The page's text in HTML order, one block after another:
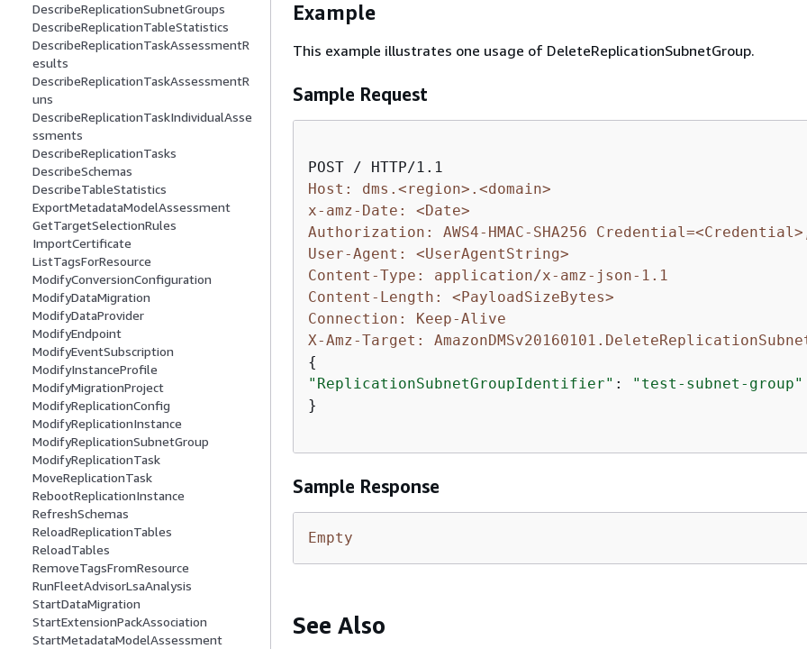
DescribeReplicationSubnetGroups
DescribeReplicationTableStatistics
DescribeReplicationTaskAssessmentR
esults
DescribeReplicationTaskAssessmentR
uns
DescribeReplicationTaskIndividualAsse
ssments
DescribeReplicationTasks
DescribeSchemas
DescribeTableStatistics
ExportMetadataModelAssessment
GetTargetSelectionRules
ImportCertificate
ListTagsForResource
ModifyConversionConfiguration
ModifyDataMigration
ModifyDataProvider
ModifyEndpoint
ModifyEventSubscription
ModifyInstanceProfile
ModifyMigrationProject
ModifyReplicationConfig
ModifyReplicationInstance
ModifyReplicationSubnetGroup
ModifyReplicationTask
MoveReplicationTask
RebootReplicationInstance
RefreshSchemas
ReloadReplicationTables
ReloadTables
RemoveTagsFromResource
RunFleetAdvisorLsaAnalysis
StartDataMigration
StartExtensionPackAssociation
StartMetadataModelAssessment
Example
This example illustrates one usage of DeleteReplicationSubnetGroup.
Sample Request
Host: dms.<region>.<domain>
x-amz-Date: <Date>
Authorization: AWS4-HMAC-SHA256
User-Agent: <UserAgentString>
Content-Type: application/x-amz-json-1.1
Content-Length: <PayloadSizeBytes>
Connection: Keep-Alive
X-Amz-Target:
{
"ReplicationSubnetGroupIdentifier" :
"test-subnet-group"
}
Sample Response
Empty
See Also